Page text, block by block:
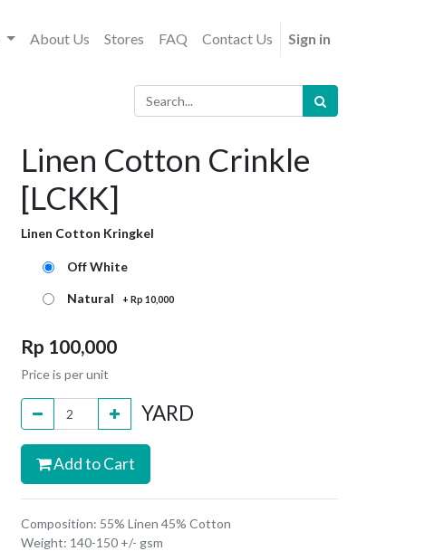
About Us Stores FAQ Contact Us Sign in
Linen Cotton Crinkle
[LCKK]
Linen Cotton Kringkel
Off White
Natural +Rp10,000
Rp 100,000
Price is per unit
YARD
Add to Cart
Composition: 55% Linen 45% Cotton
Weight: 140-150 +/- gsm